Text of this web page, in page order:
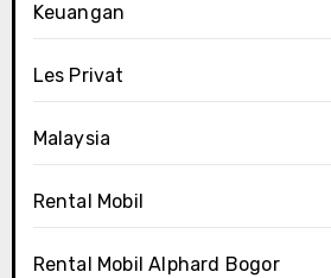
Keuangan
Les Privat
Malaysia
Rental Mobil
Rental Mobil Alphard Bogor